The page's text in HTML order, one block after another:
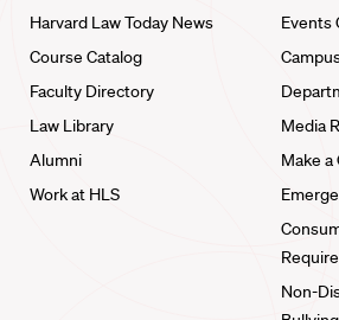
Harvard Law Today News
Course Catalog
Faculty Directory
Law Library
Alumni
Work at HLS
Events
Media
Make a
Non-